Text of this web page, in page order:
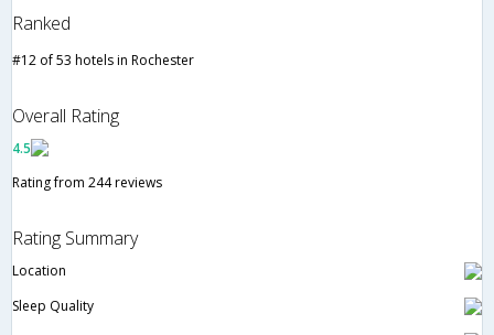
Ranked
#12 of 53 hotels in Rochester
Overall Rating
4.5
Rating from 244 reviews
Rating Summary
Location
Sleep Quality